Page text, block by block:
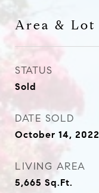
Area & Lot
STATUS
Sold
DATE SOLD
October 14, 2022
LIVING AREA
5,665 Sq.Ft.